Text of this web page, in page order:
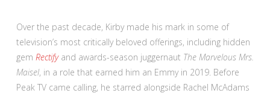
Over the past decade, Kirby made his mark in some of
television’s most critically beloved offerings, including hidden
gem Rectifyand awards-season juggernaut The Marvelous Mrs.
Maisel, in a role that earned him an Emmy in 2019. Before
Peak TV came calling, he starred alongside Rachel McAdams